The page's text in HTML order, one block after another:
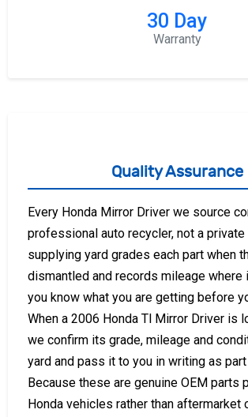
30 Day
Warranty
Quality Assurance
Every Honda Mirror Driver we source
professional auto recycler, not a private
supplying yard grades each part when
dismantled and records mileage where
you know what you are getting before
When a 2006 Honda Tl Mirror Driver is
we confirm its grade, mileage and
yard and pass it to you in writing as
Because these are genuine OEM parts
Honda vehicles rather than aftermarket